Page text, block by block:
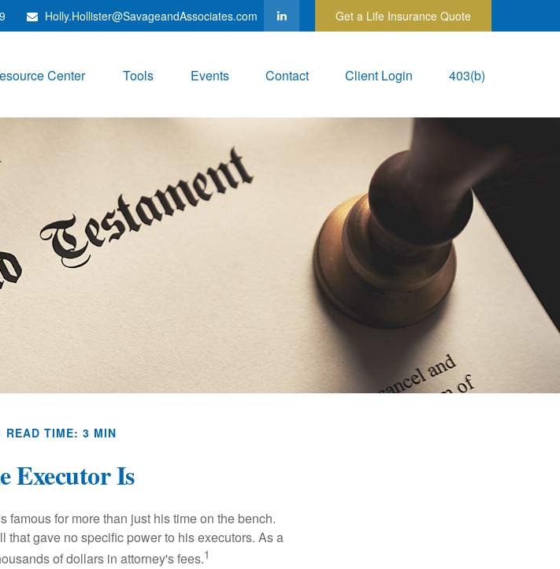
Holly.Hollister@SavageandAssociates.com Get a Life Insurance Quote
Center Tools Events Contact Client Login 403(b)
READ TIME: 3 MIN
Executor Is
famous for more than just his time on the bench.
gave no specific power to his executors. As a
of dollars in attorney's fees.1